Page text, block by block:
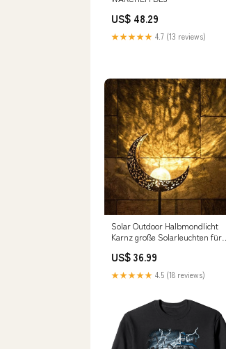
US$ 48.29
★★★★★ 4.7 (13 reviews)
Solar Outdoor Halbmondlicht
Karnz große Solarleuchten für
US$ 36.99
★★★★★ 4.5 (18 reviews)